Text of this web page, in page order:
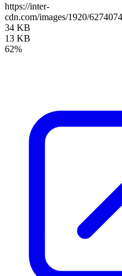
https://inter-
cdn.com/images/1920/
34 KB
13 KB
62%